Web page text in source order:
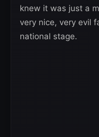
knew it was just a
very nice, very evil
national stage.